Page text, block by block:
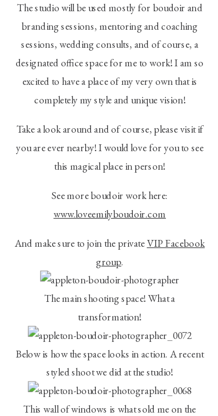
The studio will be used mostly for boudoir and
branding sessions, mentoring and coaching
sessions, wedding consults, and of course, a
designated office space for me to work! I am so
excited to have a place of my very own that is
completely my style and unique vision!
Take a look around and of course, please visit if
you are ever nearby! I would love for you to see
this magical place in person!
See more boudoir work here:
www.loveemilyboudoir.com
And make sure to join the privateVIP Facebook
group.
The main shooting space! What a
transformation!
Below is how the space looks in action. A recent
styled shoot we did at the studio!
This wall of windows is what sold me on the